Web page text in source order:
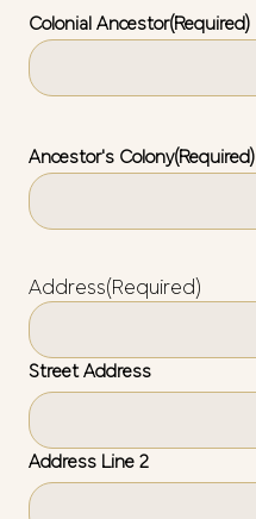
Colonial Ancestor(Required)
Ancestor's Colony(Required)
Address(Required)
Street Address
Address Line 2